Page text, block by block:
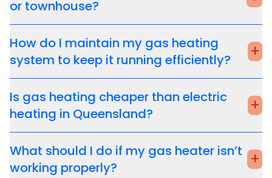
or townhouse?
How do I maintain my gas heating
system to keep it running efficiently?
+
Is gas heating cheaper than electric
heating in Queensland?
+
What should I do if my gas heater isn’t
working properly?
+